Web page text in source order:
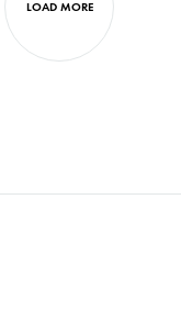
LOAD MORE